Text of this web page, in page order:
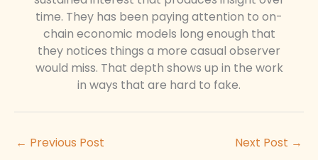
time. They has been paying attention to on-
chain economic models long enough that
they notices things a more casual observer
would miss. That depth shows up in the work
in ways that are hard to fake.
← Previous Post Next Post →